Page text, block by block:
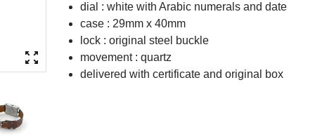
dial : white with Arabic numerals and date
case : 29mm x 40mm
lock : original steel buckle
movement : quartz
delivered with certificate and original box